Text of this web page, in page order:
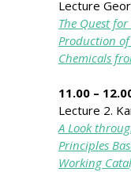
Lecture
The Quest
Production
Chemicals
11.00 –
Lecture 2.
A Look
Principles
Working